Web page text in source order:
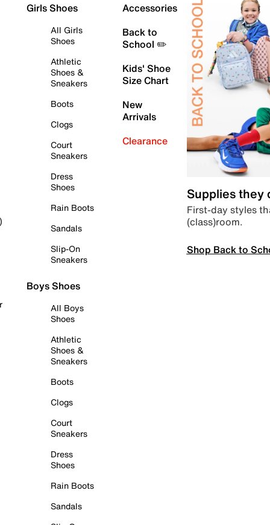
Girls Shoes
All Girls
Shoes
Athletic
Shoes &
Sneakers
Boots
Clogs
Court
Sneakers
Dress
Shoes
Rain Boots
Sandals
Slip-On
Sneakers
Boys Shoes
All Boys
Shoes
Athletic
Shoes &
Sneakers
Boots
Clogs
Court
Sneakers
Dress
Shoes
Rain Boots
Sandals
Accessories
Back to
School ✏️
Kids' Shoe
Size Chart
New
Arrivals
Clearance
Supplies they
First-day styles
(class)room.
Shop Back to